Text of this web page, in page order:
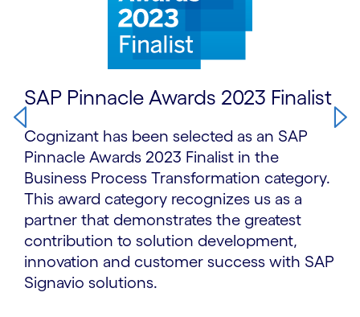
SAP Pinnacle Awards 2023 Finalist
Cognizant has been selected as an SAP
Pinnacle Awards 2023 Finalist in the
Business Process Transformation category.
This award category recognizes us as a
partner that demonstrates the greatest
contribution to solution development,
innovation and customer success with SAP
Signavio solutions.